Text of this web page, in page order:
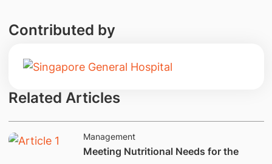
Contributed by
Related Articles
Management
Meeting Nutritional Needs for the